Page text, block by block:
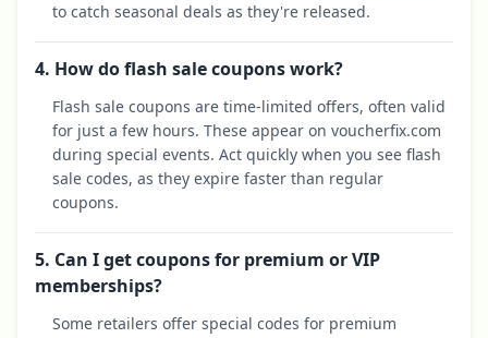
to catch seasonal deals as they're released.
4. How do flash sale coupons work?
Flash sale coupons are time-limited offers, often valid
for just a few hours. These appear on voucherfix.com
during special events. Act quickly when you see flash
sale codes, as they expire faster than regular
coupons.
5. Can I get coupons for premium or VIP
memberships?
Some retailers offer special codes for premium